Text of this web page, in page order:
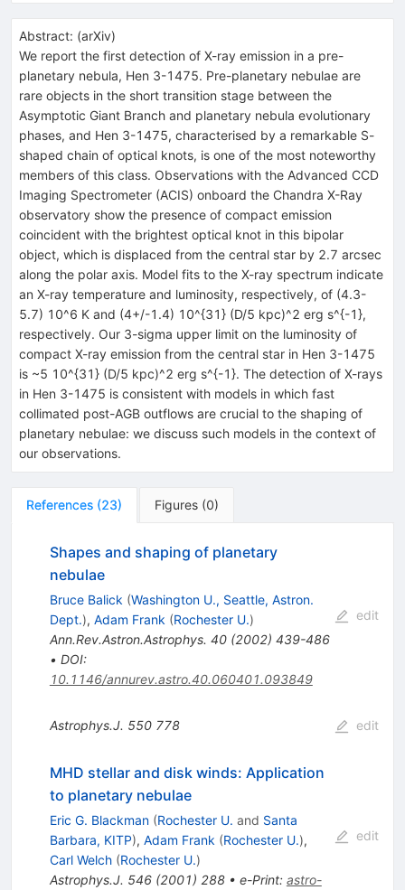
Abstract: (arXiv)
We report the first detection of X-ray emission in a pre-
planetary nebula, Hen 3-1475. Pre-planetary nebulae are
rare objects in the short transition stage between the
Asymptotic Giant Branch and planetary nebula evolutionary
phases, and Hen 3-1475, characterised by a remarkable S-
shaped chain of optical knots, is one of the most noteworthy
members of this class. Observations with the Advanced CCD
Imaging Spectrometer (ACIS) onboard the Chandra X-Ray
observatory show the presence of compact emission
coincident with the brightest optical knot in this bipolar
object, which is displaced from the central star by 2.7 arcsec
along the polar axis. Model fits to the X-ray spectrum indicate
an X-ray temperature and luminosity, respectively, of (4.3-
5.7) 10^6 K and (4+/-1.4) 10^{31} (D/5 kpc)^2 erg s^{-1},
respectively. Our 3-sigma upper limit on the luminosity of
compact X-ray emission from the central star in Hen 3-1475
is ~5 10^{31} (D/5 kpc)^2 erg s^{-1}. The detection of X-rays
in Hen 3-1475 is consistent with models in which fast
collimated post-AGB outflows are crucial to the shaping of
planetary nebulae: we discuss such models in the context of
our observations.
References (23) Figures (0)
Shapes and shaping of planetary
nebulae
Bruce Balick (Washington U., Seattle, Astron.
Dept.), Adam Frank (Rochester U.)
Ann.Rev.Astron.Astrophys. 40(2002) 439-486
• DOI:
10.1146/annurev.astro.40.060401.093849
edit
Astrophys.J. 550 778 edit
MHD stellar and disk winds: Application
to planetary nebulae
Eric G. Blackman (Rochester U. and Santa
Barbara, KITP), Adam Frank (Rochester U.),
Carl Welch (Rochester U.)
Astrophys.J. 546(2001) 288• e-Print: astro-
edit